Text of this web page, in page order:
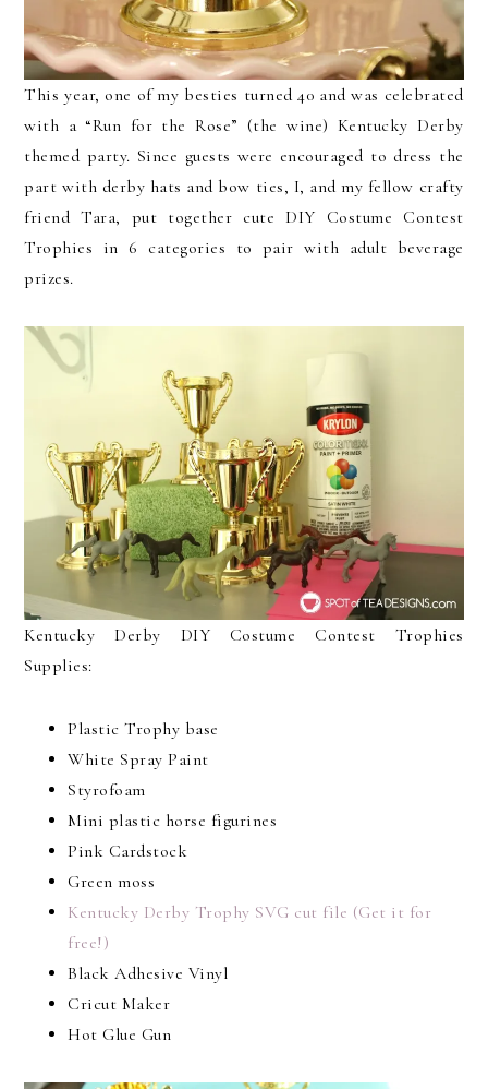
This year, one of my besties turned 40 and was celebrated
with a “Run for the Rose” (the wine) Kentucky Derby
themed party. Since guests were encouraged to dress the
part with derby hats and bow ties, I, and my fellow crafty
friend Tara, put together cute DIY Costume Contest
Trophies in 6 categories to pair with adult beverage
prizes.
Kentucky Derby DIY Costume Contest Trophies
Supplies:
Plastic Trophy base
White Spray Paint
Styrofoam
Mini plastic horse figurines
Pink Cardstock
Green moss
Kentucky Derby Trophy SVG cut file (Get it for
free!)
Black Adhesive Vinyl
Cricut Maker
Hot Glue Gun